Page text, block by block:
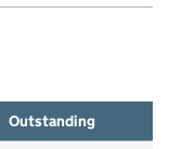
Outstanding